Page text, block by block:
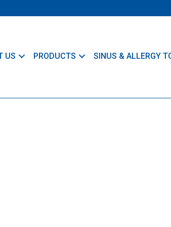
US PRODUCTS SINUS & ALLERGY